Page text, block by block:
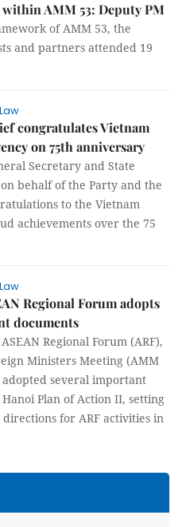
AMM 53: Deputy PM
of AMM 53, the
and partners attended 19
congratulates Vietnam
on 75th anniversary
Secretary and State
behalf of the Party and the
to the Vietnam
achievements over the 75
Regional Forum adopts
documents
Regional Forum (ARF),
Ministers Meeting (AMM
adopted several important
Plan of Action II, setting
for ARF activities in